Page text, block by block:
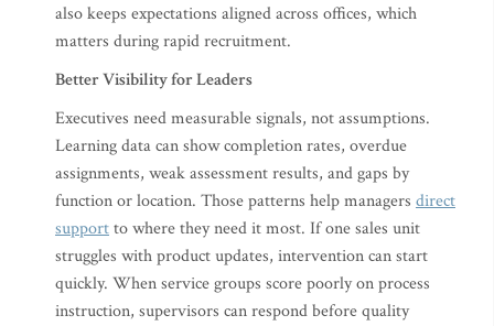
also keeps expectations aligned across offices, which
matters during rapid recruitment.
Better Visibility for Leaders
Executives need measurable signals, not assumptions.
Learning data can show completion rates, overdue
assignments, weak assessment results, and gaps by
function or location. Those patterns help managers direct
supportto where they need it most. If one sales unit
struggles with product updates, intervention can start
quickly. When service groups score poorly on process
instruction, supervisors can respond before quality